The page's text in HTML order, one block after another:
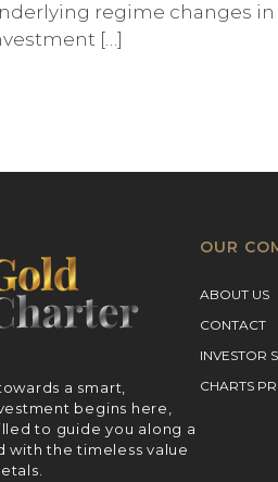
regime changes
[…]
a smart,
begins here,
to guide you along a
with the timeless value
OUR
ABOUT US
CONTACT
INVESTOR
CHARTS